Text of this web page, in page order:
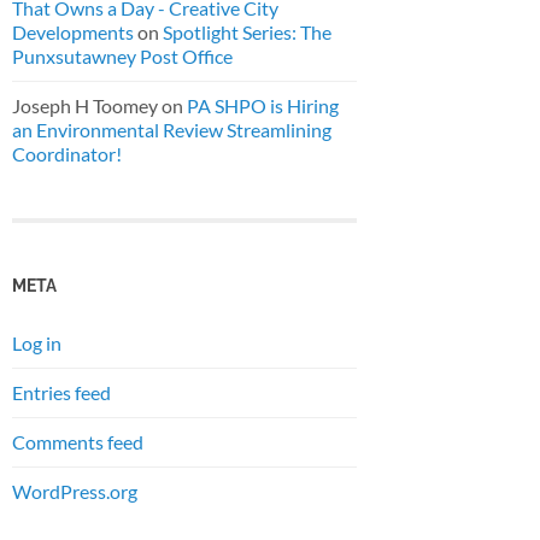
That Owns a Day - Creative City
Developmentson Spotlight Series: The
Punxsutawney Post Office
Joseph H Toomeyon PA SHPO is Hiring
an Environmental Review Streamlining
Coordinator!
META
Log in
Entries feed
Comments feed
WordPress.org